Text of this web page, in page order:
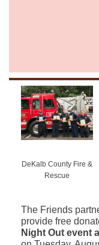
DeKalb County Fire &
Rescue
The Friends
provide free
Night Out event